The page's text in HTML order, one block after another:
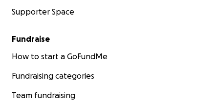
Supporter Space
Fundraise
How to start a GoFundMe
Fundraising categories
Team fundraising